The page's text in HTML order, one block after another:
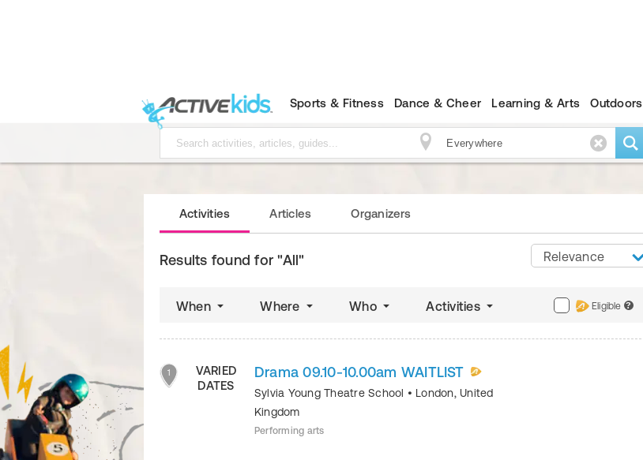
Sports & Fitness Dance & Cheer Learning & Arts Outdoors
Activities Articles Organizers
Results found for "All"
When Where Who Activities Eligible ?
Relevance
1
VARIED
DATES
Drama 09.10-10.00am WAITLIST
Sylvia Young Theatre School • London, United
Kingdom
Performing arts